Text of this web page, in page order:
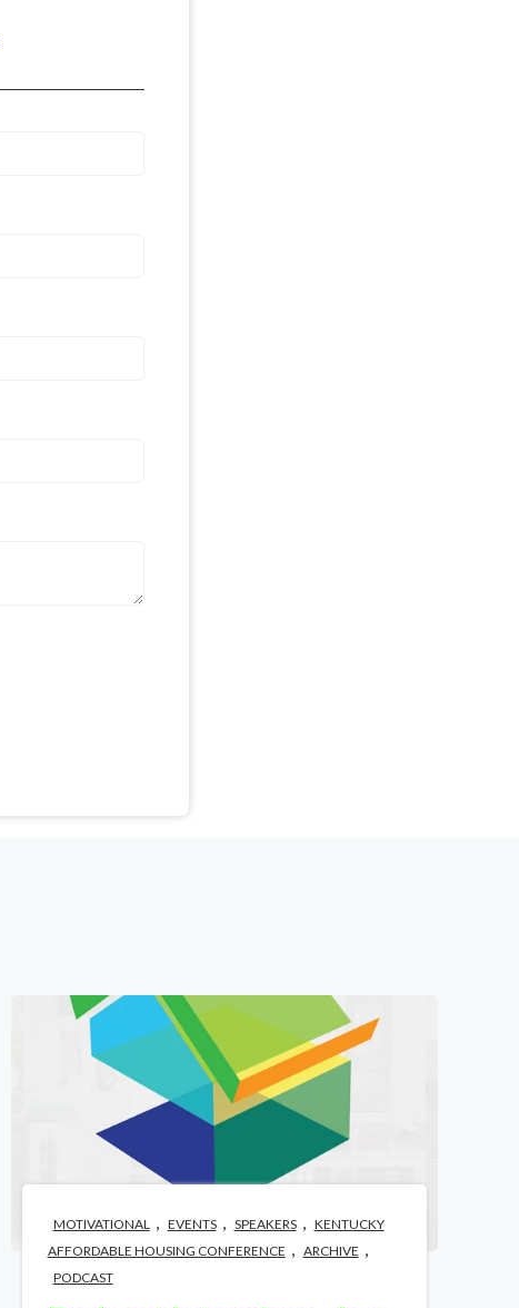
MOTIVATIONAL , EVENTS , SPEAKERS , KENTUCKY
AFFORDABLE HOUSING CONFERENCE , ARCHIVE ,
PODCAST